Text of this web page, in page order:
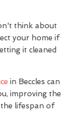
think about
your home if
it cleaned
in Beccles can
improving the
lifespan of